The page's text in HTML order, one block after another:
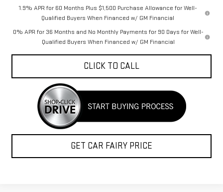
1.9% APR for 60 Months Plus $1,500 Purchase Allowance for Well-
Qualified Buyers When Financed w/ GM Financial
0% APR for 36 Months and No Monthly Payments for 90 Days for Well-
Qualified Buyers When Financed w/ GM Financial
CLICK TO CALL
GET CAR FAIRY PRICE